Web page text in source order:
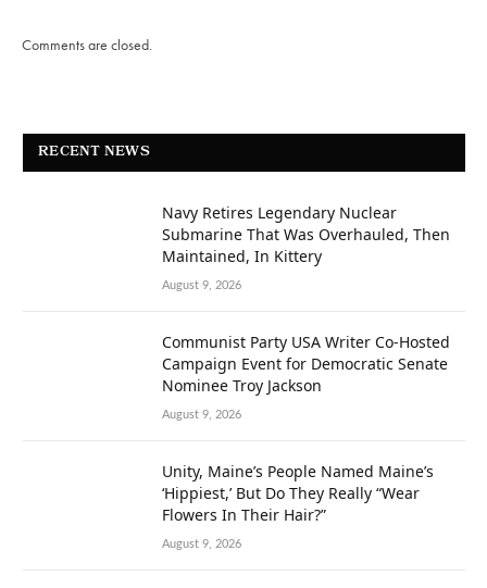
Comments are closed.
RECENT NEWS
Navy Retires Legendary Nuclear
Submarine That Was Overhauled, Then
Maintained, In Kittery
August 9, 2026
Communist Party USA Writer Co-Hosted
Campaign Event for Democratic Senate
Nominee Troy Jackson
August 9, 2026
Unity, Maine’s People Named Maine’s
‘Hippiest,’ But Do They Really “Wear
Flowers In Their Hair?”
August 9, 2026